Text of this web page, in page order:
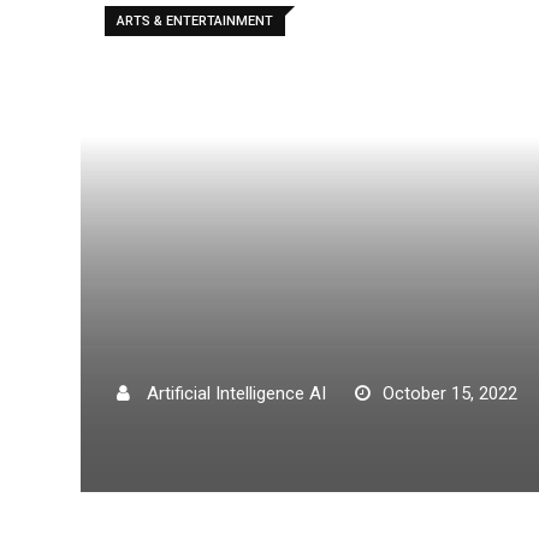
ARTS & ENTERTAINMENT
Artificial Intelligence AI October 15, 2022